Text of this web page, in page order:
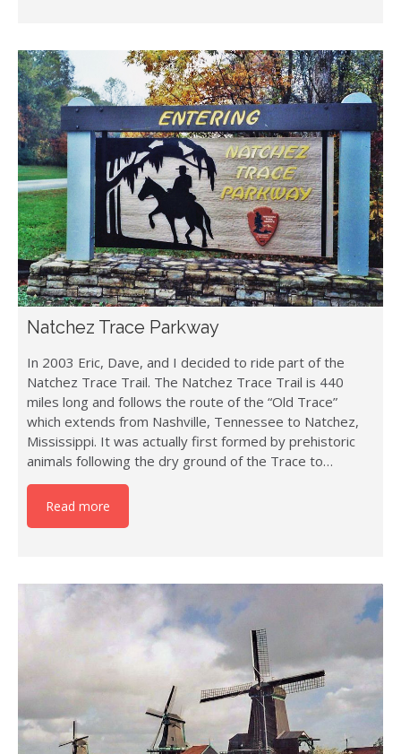
Natchez Trace Parkway
In 2003 Eric, Dave, and I decided to ride part of the
Natchez Trace Trail. The Natchez Trace Trail is 440
miles long and follows the route of the “Old Trace”
which extends from Nashville, Tennessee to Natchez,
Mississippi. It was actually first formed by prehistoric
animals following the dry ground of the Trace to…
Read more